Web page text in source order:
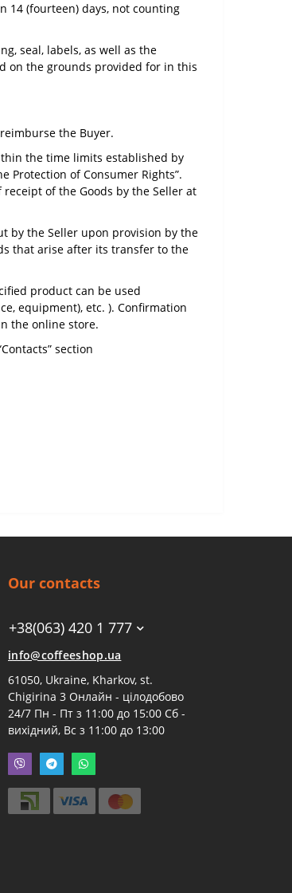
14 (fourteen) days, not counting
seal, labels, as well as the
on the grounds provided for in this
the Buyer.
the time limits established by
Protection of Consumer Rights”.
of the Goods by the Seller at
by the Seller upon provision by the
that arise after its transfer to the
product can be used
equipment), etc. ). Confirmation
the online store.
section
Our contacts
+38(063) 420 1 777
info@coffeeshop.ua
61050, Ukraine, Kharkov, st.
Chigirina 3 Онлайн - цілодобово
24/7 Пн - Пт з 11:00 до 15:00 Сб -
вихідний, Вс з 11:00 до 13:00